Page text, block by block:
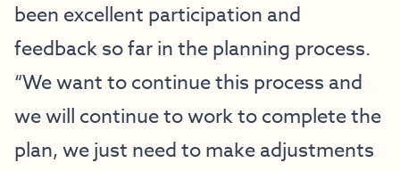
been excellent participation and
feedback so far in the planning process.
“We want to continue this process and
we will continue to work to complete the
plan, we just need to make adjustments